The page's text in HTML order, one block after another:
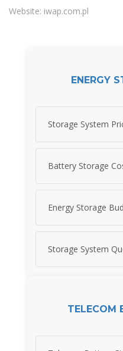
Website: iwap.com.pl
ENERGY
Storage System
Battery Storage
Energy Storage
Storage System
TELECOM